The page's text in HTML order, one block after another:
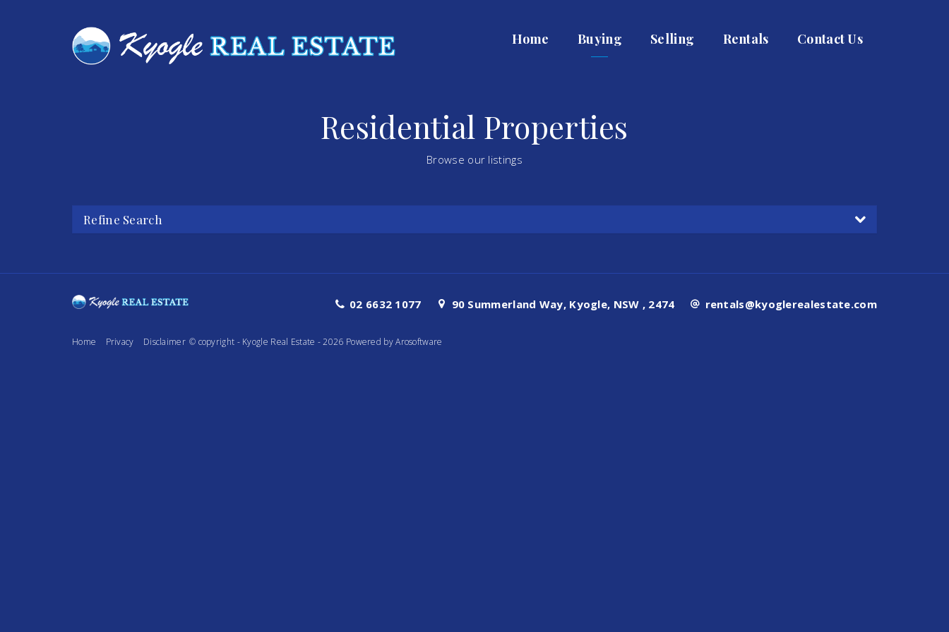
Home Buying Selling Rentals Contact Us
Residential Properties
Browse our listings
Refine Search
02 6632 1077 90 Summerland Way, Kyogle, NSW , 2474 rentals@kyoglerealestate.com
Home Privacy Disclaimer © copyright - Kyogle Real Estate - 2026 Powered byArosoftware